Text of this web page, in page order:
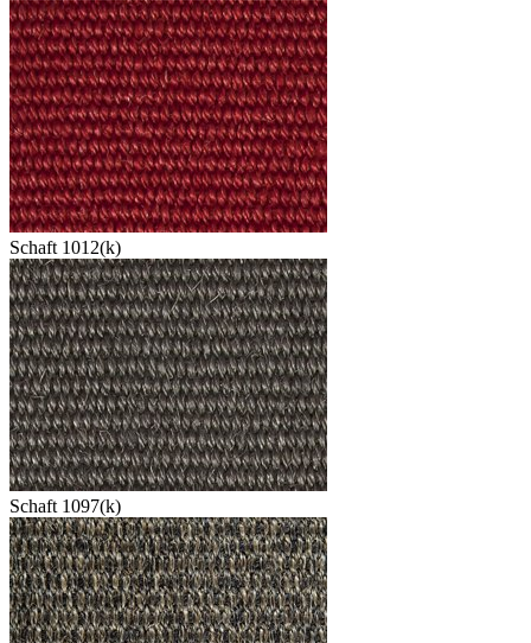
Schaft 1012(k)
Schaft 1097(k)